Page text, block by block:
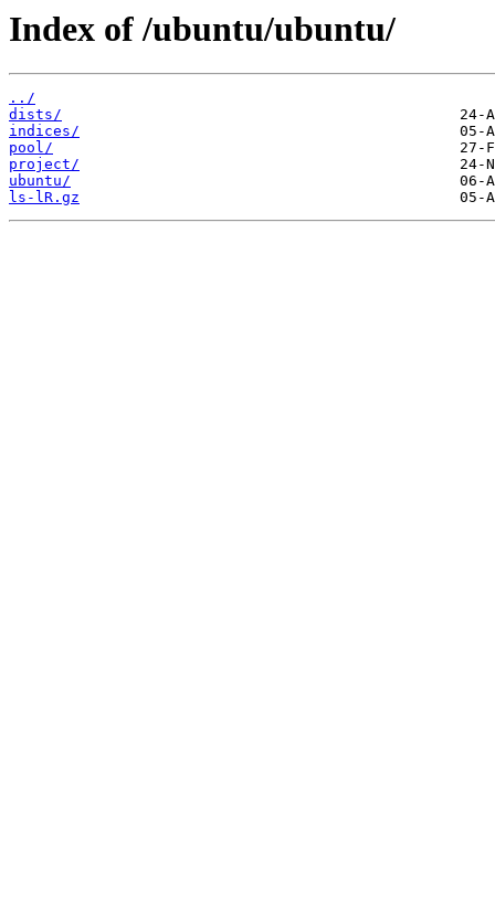
Index of /ubuntu/ubuntu/
../
dists/
indices/
pool/
project/
ubuntu/
ls-lR.gz